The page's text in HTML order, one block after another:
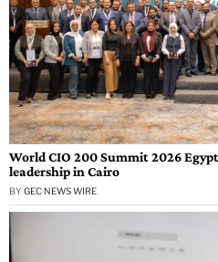
World CIO 200 Summit 2026
leadership in Cairo
BY GEC NEWS WIRE